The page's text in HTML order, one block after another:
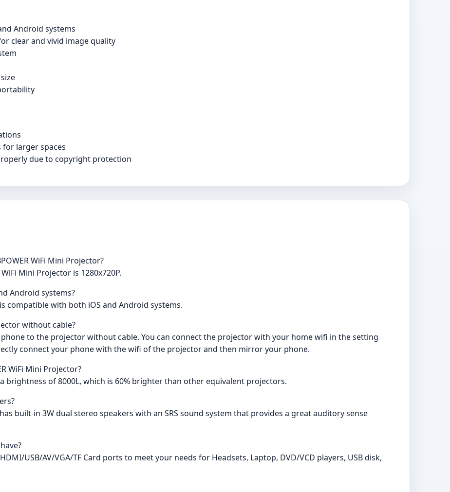
Android systems
clear and vivid image quality
larger spaces
due to copyright protection
WiFi Mini Projector?
Mini Projector is 1280x720P.
Android systems?
compatible with both iOS and Android systems.
without cable?
to the projector without cable. You can connect the projector with your home wifi in the setting
connect your phone with the wifi of the projector and then mirror your phone.
WiFi Mini Projector?
a brightness of 8000L, which is 60% brighter than other equivalent projectors.
built-in 3W dual stereo speakers with an SRS sound system that provides a great auditory sense
USB/AV/VGA/TF Card ports to meet your needs for Headsets, Laptop, DVD/VCD players, USB disk,